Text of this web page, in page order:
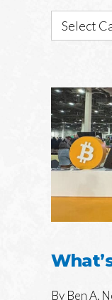
By Ben A.